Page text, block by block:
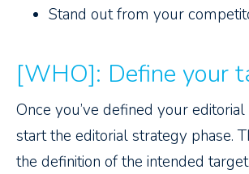
Stand out from your
[WHO]: Define your
Once you’ve defined your
start the editorial strategy phase.
the definition of the intended